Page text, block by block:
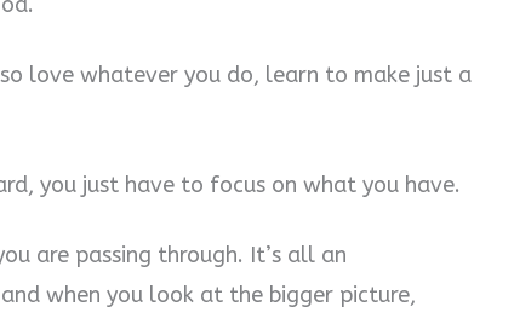
love whatever you do, learn to make just a
you just have to focus on what you have.
are passing through. It’s all an
when you look at the bigger picture,